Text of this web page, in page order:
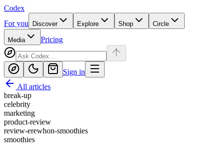
Codex
For you
Discover Explore Shop Circle
Media Pricing
Sign in
All articles
break-up
celebrity
marketing
product-review
review-erewhon-smoothies
smoothies